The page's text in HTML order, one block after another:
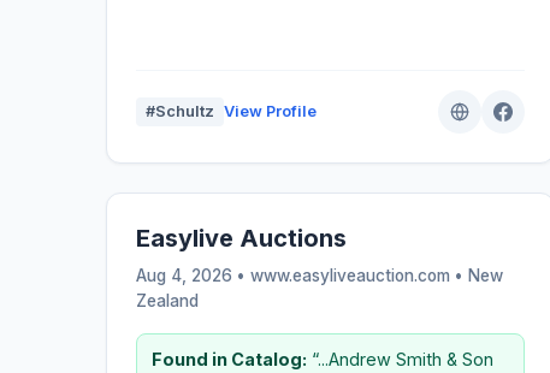
#Schultz View Profile
Easylive Auctions
Aug 4, 2026 • www.easyliveauction.com • New
Zealand
Found in Catalog: “...Andrew Smith & Son